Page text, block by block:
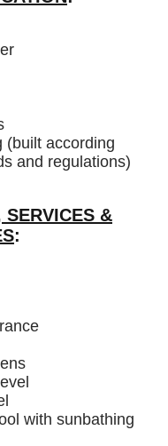
(built according
and regulations)
SERVICES &
:
with sunbathing